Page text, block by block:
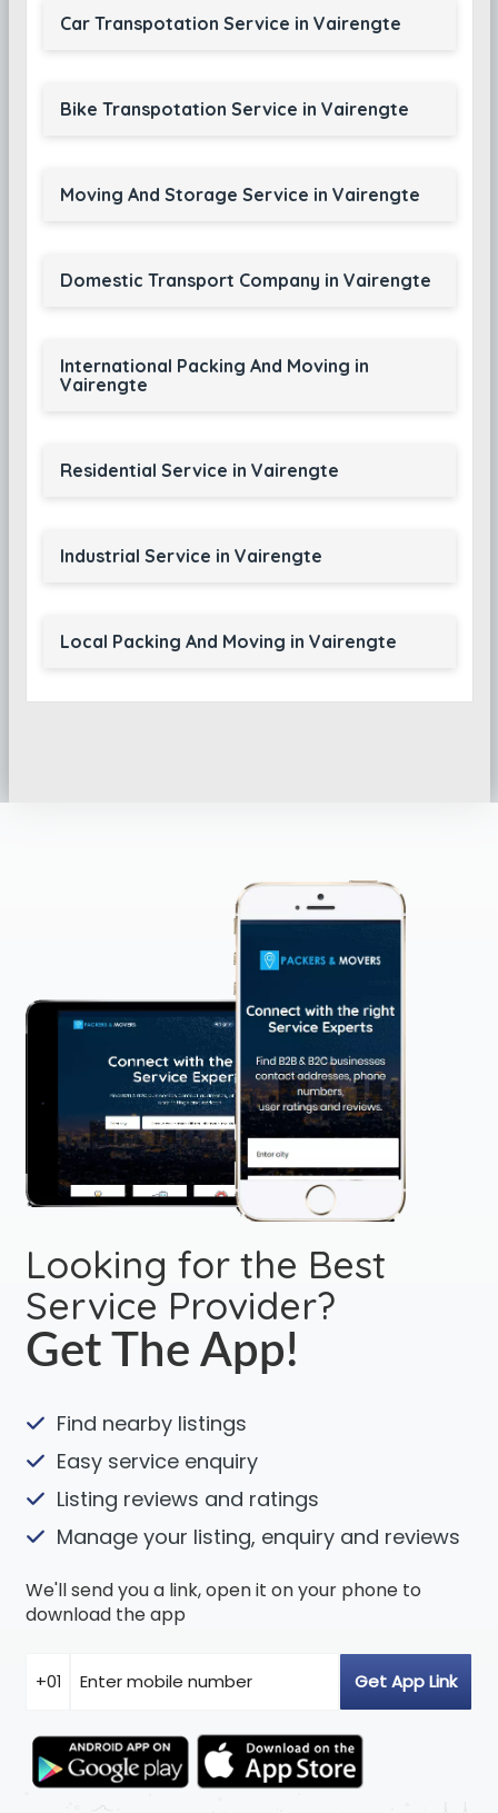
Car Transpotation Service in Vairengte
Bike Transpotation Service in Vairengte
Moving And Storage Service in Vairengte
Domestic Transport Company in Vairengte
International Packing And Moving in
Vairengte
Residential Service in Vairengte
Industrial Service in Vairengte
Local Packing And Moving in Vairengte
Looking for the Best
Service Provider?
Get The App!
Find nearby listings
Easy service enquiry
Listing reviews and ratings
Manage your listing, enquiry and reviews
We'll send you a link, open it on your phone to
download the app